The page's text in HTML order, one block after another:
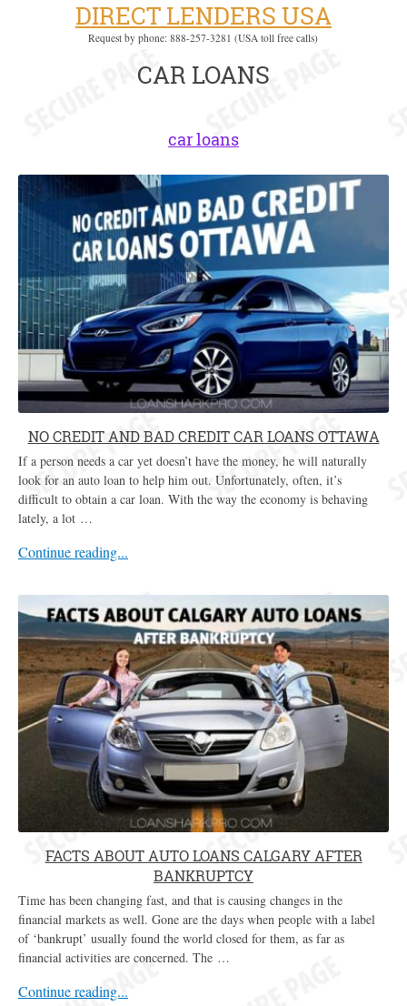
DIRECT LENDERS USA
Request by phone: 888-257-3281 (USA toll free calls)
CAR LOANS
car loans
NO CREDIT AND BAD CREDIT CAR LOANS OTTAWA
If a person needs a car yet doesn’t have the money, he will naturally
look for an auto loan to help him out. Unfortunately, often, it’s
difficult to obtain a car loan. With the way the economy is behaving
lately, a lot …
Continue reading...
FACTS ABOUT AUTO LOANS CALGARY AFTER
BANKRUPTCY
Time has been changing fast, and that is causing changes in the
financial markets as well. Gone are the days when people with a label
of ‘bankrupt’ usually found the world closed for them, as far as
financial activities are concerned. The …
Continue reading...